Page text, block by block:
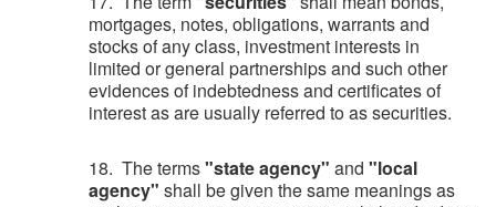
mortgages, notes, obligations, warrants and
stocks of any class, investment interests in
limited or general partnerships and such other
evidences of indebtedness and certificates of
interest as are usually referred to as securities.
18. The terms"state agency" and "local
agency" shall be given the same meanings as